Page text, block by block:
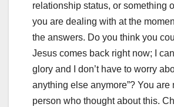
relationship status, or something
you are dealing with at the
the answers. Do you think you
Jesus comes back right now; I
glory and I don’t have to worry
anything else anymore”? You are
person who thought about this.